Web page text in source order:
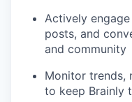
Actively
posts, and
and community
Monitor trends,
to keep Brainly